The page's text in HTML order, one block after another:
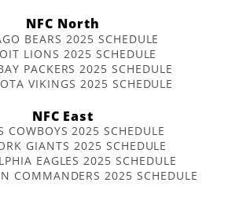
NFC North
BEARS 2025 SCHEDULE
LIONS 2025 SCHEDULE
PACKERS 2025 SCHEDULE
VIKINGS 2025 SCHEDULE
NFC East
COWBOYS 2025 SCHEDULE
GIANTS 2025 SCHEDULE
EAGLES 2025 SCHEDULE
COMMANDERS 2025 SCHEDULE